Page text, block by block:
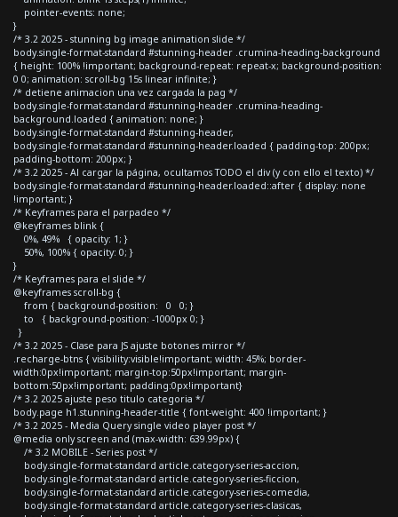
pointer-events: none;
}
/* 3.2 2025 - stunning bg image animation slide */
body.single-format-standard #stunning-header .crumina-heading-background
{ height: 100% !important; background-repeat: repeat-x; background-position:
0 0; animation: scroll-bg 15s linear infinite; }
/* detiene animacion una vez cargada la pag */
body.single-format-standard #stunning-header .crumina-heading-
background.loaded { animation: none; }
body.single-format-standard #stunning-header,
body.single-format-standard #stunning-header.loaded { padding-top: 200px;
padding-bottom: 200px; }
/* 3.2 2025 - Al cargar la página, ocultamos TODO el div (y con ello el texto) */
body.single-format-standard #stunning-header.loaded::after { display: none
!important; }
/* Keyframes para el parpadeo */
@keyframes blink {
0%, 49% { opacity: 1; }
50%, 100% { opacity: 0; }
}
/* Keyframes para el slide */
@keyframes scroll-bg {
from { background-position: 0 0; }
to { background-position: -1000px 0; }
}
/* 3.2 2025 - Clase para JS ajuste botones mirror */
.recharge-btns { visibility:visible!important; width: 45%; border-
width:0px!important; margin-top:50px!important; margin-
bottom:50px!important; padding:0px!important}
/* 3.2 2025 ajuste peso titulo categoria */
body.page h1.stunning-header-title { font-weight: 400 !important; }
/* 3.2 2025 - Media Query single video player post */
@media only screen and (max-width: 639.99px) {
/* 3.2 MOBILE - Series post */
body.single-format-standard article.category-series-accion,
body.single-format-standard article.category-series-ficcion,
body.single-format-standard article.category-series-comedia,
body.single-format-standard article.category-series-clasicas,